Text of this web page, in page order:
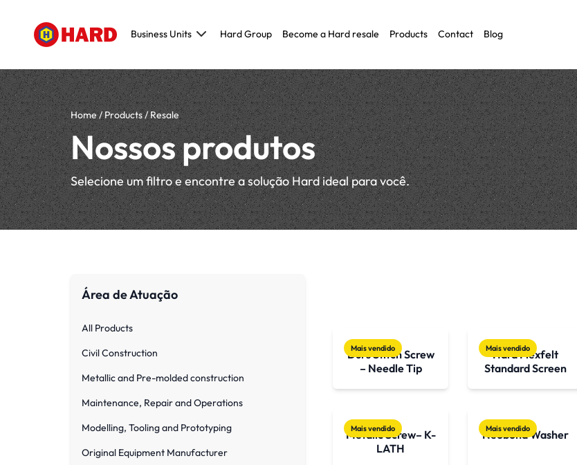
Business Units
Civil Construction
Metallic and Pre-molded construction
Maintenance, Repair and Operations (MRO)
Modeling, Tooling and Prototyping (MTP)
Original Equipment Manufacturer (OEM)
Hard Group Become a Hard resale Products Contact Blog
Home/Products/Resale
Nossos produtos
Selecione um filtro e encontre a solução Hard ideal para você.
Área de Atuação
All Products
Civil Construction
Metallic and Pre-molded construction
Maintenance, Repair and Operations
Modelling, Tooling and Prototyping
Original Equipment Manufacturer
Mais vendido
Durs Stitch Screw
– Needle Tip
Mais vendido
Hard Flexfelt
Standard Screen
Mais vendido
Metalic Screw– K-
LATH
Mais vendido
Neobond Washer